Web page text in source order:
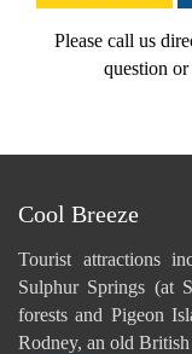
Please call us
question
Cool Breeze
Tourist attractions
Sulphur Springs (at
forests and Pigeon
Rodney, an old